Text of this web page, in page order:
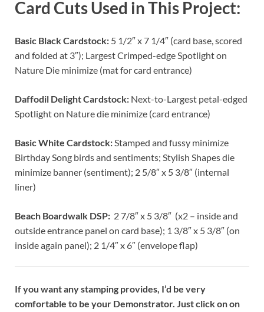
Card Cuts Used in This Project:
Basic Black Cardstock: 5 1/2″ x 7 1/4″ (card base, scored
and folded at 3″); Largest Crimped-edge Spotlight on
Nature Die minimize (mat for card entrance)
Daffodil Delight Cardstock: Next-to-Largest petal-edged
Spotlight on Nature die minimize (card entrance)
Basic White Cardstock:Stamped and fussy minimize
Birthday Song birds and sentiments; Stylish Shapes die
minimize banner (sentiment); 2 5/8″ x 5 3/8″ (internal
liner)
Beach Boardwalk DSP: 2 7/8″ x 5 3/8″ (x2 – inside and
outside entrance panel on card base); 1 3/8″ x 5 3/8″ (on
inside again panel); 2 1/4″ x 6″ (envelope flap)
If you want any stamping provides, I’d be very
comfortable to be your Demonstrator. Just click on on